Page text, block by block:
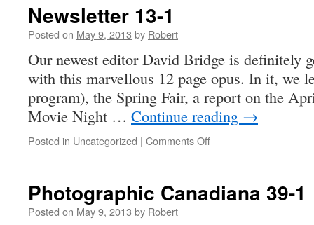
Newsletter 13-1
Posted on May 9, 2013 by Robert
Our newest editor David Bridge is definitely
with this marvellous 12 page opus. In it, we
program), the Spring Fair, a report on the
Movie Night … Continue reading →
Posted in Uncategorized | Comments Offon
Photographic Canadiana 39-1
Posted on May 9, 2013 by Robert